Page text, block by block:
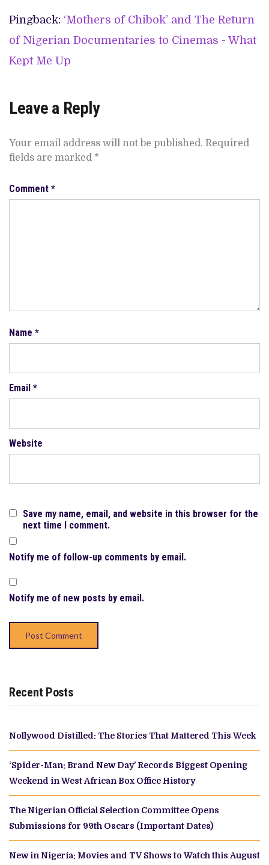
Pingback: ‘Mothers of Chibok’ and The Return
of Nigerian Documentaries to Cinemas - What
Kept Me Up
Leave a Reply
Your email address will not be published. Required
fields are marked *
Comment *
Name *
Email *
Website
Save my name, email, and website in this browser for the
next time I comment.
Notify me of follow-up comments by email.
Notify me of new posts by email.
Recent Posts
Nollywood Distilled: The Stories That Mattered This Week
‘Spider-Man: Brand New Day’ Records Biggest Opening
Weekend in West African Box Office History
The Nigerian Official Selection Committee Opens
Submissions for 99th Oscars (Important Dates)
New in Nigeria: Movies and TV Shows to Watch this August